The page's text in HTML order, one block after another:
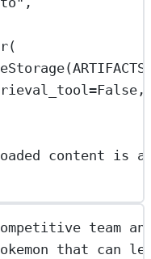
=False ,
content is
team
that can